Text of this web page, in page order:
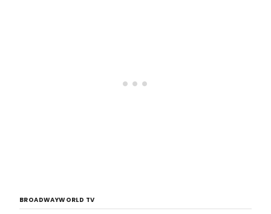
BROADWAYWORLD TV